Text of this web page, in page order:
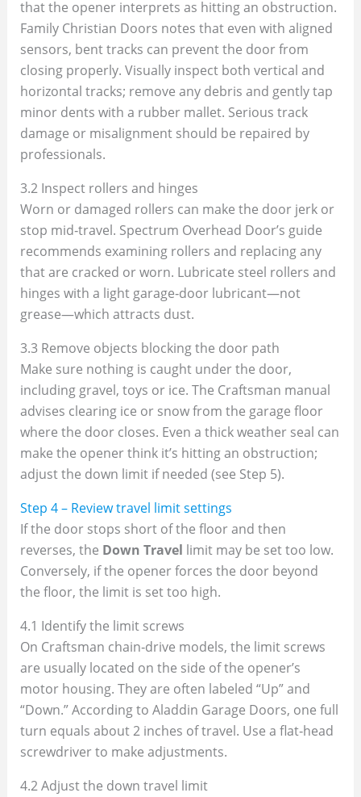
that the opener interprets as hitting an obstruction.
Family Christian Doors notes that even with aligned
sensors, bent tracks can prevent the door from
closing properly. Visually inspect both vertical and
horizontal tracks; remove any debris and gently tap
minor dents with a rubber mallet. Serious track
damage or misalignment should be repaired by
professionals.
3.2 Inspect rollers and hinges
Worn or damaged rollers can make the door jerk or
stop mid‑travel. Spectrum Overhead Door’s guide
recommends examining rollers and replacing any
that are cracked or worn. Lubricate steel rollers and
hinges with a light garage‑door lubricant—not
grease—which attracts dust.
3.3 Remove objects blocking the door path
Make sure nothing is caught under the door,
including gravel, toys or ice. The Craftsman manual
advises clearing ice or snow from the garage floor
where the door closes. Even a thick weather seal can
make the opener think it’s hitting an obstruction;
adjust the down limit if needed (see Step 5).
Step 4 – Review travel limit settings
If the door stops short of the floor and then
reverses, the Down Travel limit may be set too low.
Conversely, if the opener forces the door beyond
the floor, the limit is set too high.
4.1 Identify the limit screws
On Craftsman chain‑drive models, the limit screws
are usually located on the side of the opener’s
motor housing. They are often labeled “Up” and
“Down.” According to Aladdin Garage Doors, one full
turn equals about 2 inches of travel. Use a flat‑head
screwdriver to make adjustments.
4.2 Adjust the down travel limit